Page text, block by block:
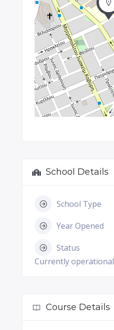
School Details
School Type
Year Opened
Status
Currently operational
Course Details